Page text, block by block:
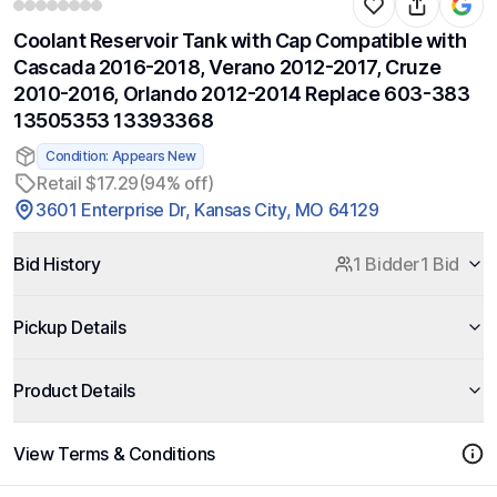
Coolant Reservoir Tank with Cap Compatible with
Cascada 2016-2018, Verano 2012-2017, Cruze
2010-2016, Orlando 2012-2014 Replace 603-383
13505353 13393368
Condition: Appears New
Retail $17.29(94% off)
3601 Enterprise Dr, Kansas City, MO 64129
Bid History 1 Bidder1 Bid
Pickup Details
Product Details
View Terms & Conditions